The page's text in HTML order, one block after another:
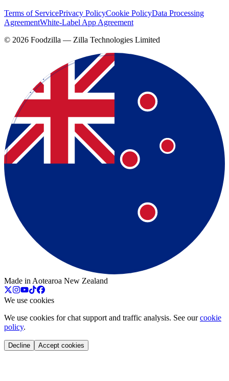
Terms of ServicePrivacy PolicyCookie PolicyData Processing
AgreementWhite-Label App Agreement
© 2026 Foodzilla — Zilla Technologies Limited
Made in Aotearoa New Zealand
We use cookies
We use cookies for chat support and traffic analysis. See our cookie
policy.
Decline Accept cookies